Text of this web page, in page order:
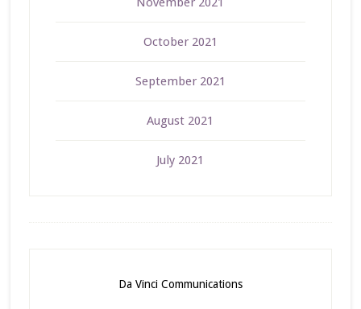
October 2021
September 2021
August 2021
July 2021
Da Vinci Communications